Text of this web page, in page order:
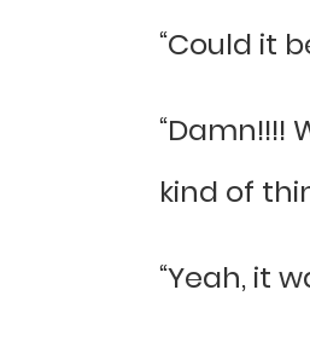
“Could it
“Damn!!!!
kind of
“Yeah, it